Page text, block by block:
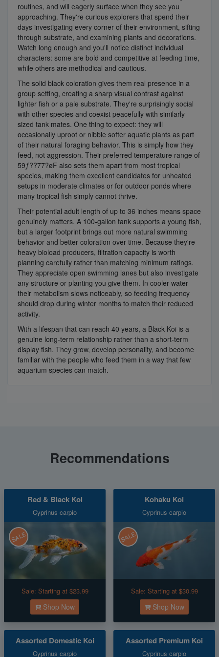
routines, and will eagerly surface when they see you
approaching. They're curious explorers that spend their
days investigating every corner of their environment, sifting
through substrate, and examining plants and decorations.
Watch long enough and you'll notice distinct individual
characters: some are bold and competitive at feeding time,
while others are methodical and cautious.
The solid black coloration gives them real presence in a
group setting, creating a sharp visual contrast against
lighter fish or a pale substrate. They're surprisingly social
with other species and coexist peacefully with similarly
sized tank mates. One thing to expect: they will
occasionally uproot or nibble softer aquatic plants as part
of their natural foraging behavior. This is simply how they
feed, not aggression. Their preferred temperature range of
59ƒ??77?øF also sets them apart from most tropical
species, making them excellent candidates for unheated
setups in moderate climates or for outdoor ponds where
many tropical fish simply cannot thrive.
Their potential adult length of up to 36 inches means space
genuinely matters. A 100-gallon tank supports a young fish,
but a larger footprint brings out more natural swimming
behavior and better coloration over time. Because they're
heavy bioload producers, filtration capacity is worth
planning carefully rather than matching minimum ratings.
They appreciate open swimming lanes but also investigate
any structure or planting you give them. In cooler water
their metabolism slows noticeably, so feeding frequency
should drop during winter months to match their reduced
activity.
With a lifespan that can reach 40 years, a Black Koi is a
genuine long-term relationship rather than a short-term
display fish. They grow, develop personality, and become
familiar with the people who feed them in a way that few
aquarium species can match.
Recommendations
Red & Black Koi
Cyprinus carpio
SALE
Sale: Starting at $23.99
Shop Now
Kohaku Koi
Cyprinus carpio
SALE
Sale: Starting at $30.99
Shop Now
Assorted Domestic Koi
Cyprinus carpio
Assorted Premium Koi
Cyprinus carpio